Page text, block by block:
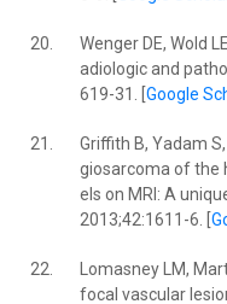
20.
Wenger DE, Wold
adiologic and
619-31. [ Google
21.
Griffith B, Yadam
giosarcoma of the
els on MRI: A
2013;42:1611-6. [
22.
Lomasney LM,
focal vascular